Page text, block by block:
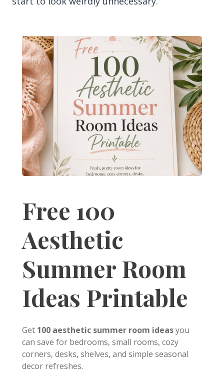
Free 100
Aesthetic
Summer Room
Ideas Printable
Get 100 aesthetic summer room ideasyou
can save for bedrooms, small rooms, cozy
corners, desks, shelves, and simple seasonal
decor refreshes.